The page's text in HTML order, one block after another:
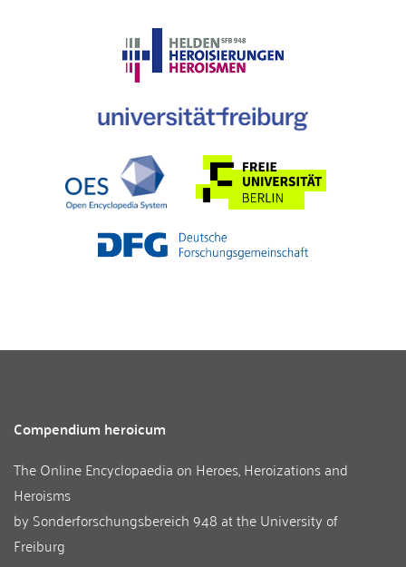
Compendium heroicum
The Online Encyclopaedia on Heroes, Heroizations and
Heroisms
by Sonderforschungsbereich 948 at theUniversity of
Freiburg